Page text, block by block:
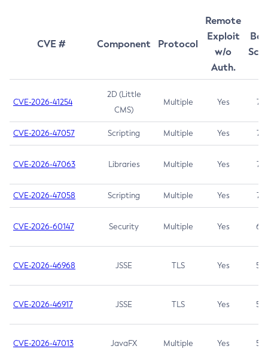
CVE # Component Protocol
Remote
Exploit
w/o
Auth.
CVE-2026-41254
2D (Little
CMS)
Multiple Yes 7.5
CVE-2026-47057 Scripting Multiple Yes 7.5
CVE-2026-47063 Libraries Multiple Yes 7.5
CVE-2026-47058 Scripting Multiple Yes 7.4
CVE-2026-60147 Security Multiple Yes 6.5
CVE-2026-46968 JSSE TLS Yes 5.9
CVE-2026-46917 JSSE TLS Yes 5.3
CVE-2026-47013 JavaFX Multiple Yes 5.3